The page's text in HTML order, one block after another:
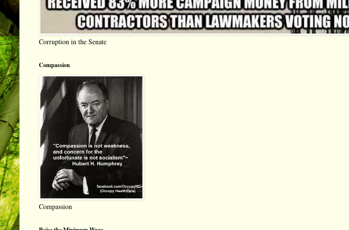
Corruption in the Senate
Compassion
Compassion